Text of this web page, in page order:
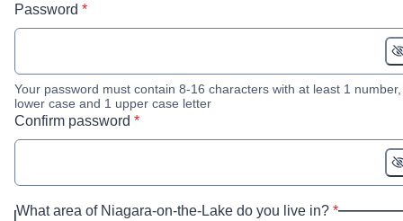
Password * required
*
Your password must contain 8-16 characters with at least 1
lower case and 1 upper case letter
Confirm password * required
*
What area of Niagara-on-the-Lake do you live in?* required
*